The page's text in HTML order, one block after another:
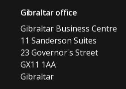
Gibraltar office
Gibraltar Business Centre
11 Sanderson Suites
23 Governor's Street
GX11 1AA
Gibraltar